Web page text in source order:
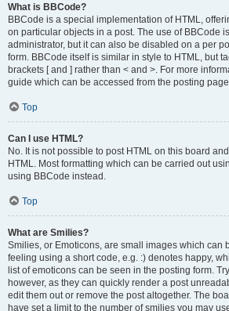
What is BBCode?
BBCode is a special implementation of HTML,
on particular objects in a post. The use of BBCode
administrator, but it can also be disabled on a per
form. BBCode itself is similar in style to HTML, but
brackets [ and ] rather than < and >. For more
guide which can be accessed from the posting
Top
Can I use HTML?
No. It is not possible to post HTML on this board
HTML. Most formatting which can be carried out
using BBCode instead.
Top
What are Smilies?
Smilies, or Emoticons, are small images which can
feeling using a short code, e.g. :) denotes happy,
list of emoticons can be seen in the posting form.
however, as they can quickly render a post
edit them out or remove the post altogether. The
have set a limit to the number of smilies you may